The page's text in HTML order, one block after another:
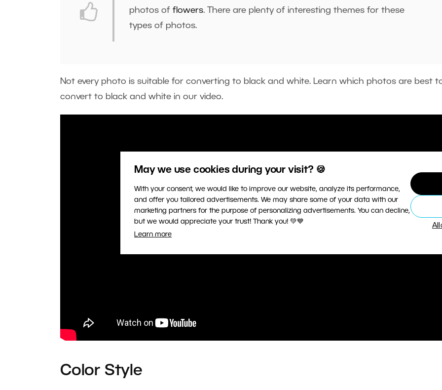
May we use cookies during your visit? 🍪
With your consent, we would like to improve our website, analyze its performance,
and offer you tailored advertisements. We may share some of your data with our
marketing partners for the purpose of personalizing advertisements. You can decline,
but we would appreciate your trust! Thank you! 💚💙
Learn more
photos of flowers. There are plenty of interesting themes for these
types of photos.
Not every photo is suitable for converting to black and white. Learn which photos are best
convert to black and white in our video.
Color Style